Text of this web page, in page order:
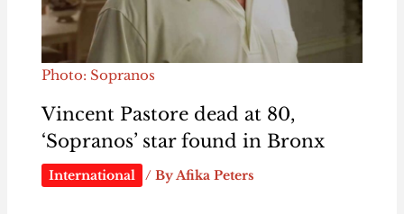
Photo: Sopranos
Vincent Pastore dead at 80,
‘Sopranos’ star found in Bronx
International / ByAfika Peters